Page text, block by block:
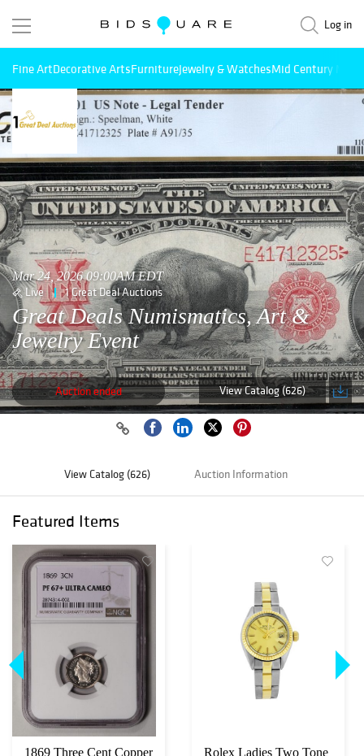
Log in
Fine ArtDecorative ArtsFurnitureJewelry & WatchesMid Century
Mar 24, 2026 09:00AM EDT
Live 1 Great Deal Auctions
Great Deals Numismatics, Art &
Jewelry Event
Auction ended View Catalog (626)
View Catalog (626) Auction Information
Featured Items
1869 Three Cent Copper
Rolex Ladies Two Tone